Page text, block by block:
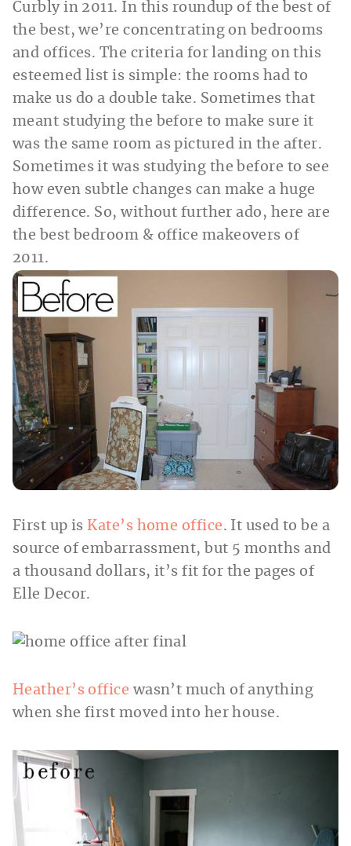
Curbly in 2011. In this roundup of the best of
the best, we’re concentrating on bedrooms
and offices. The criteria for landing on this
esteemed list is simple: the rooms had to
make us do a double take. Sometimes that
meant studying the before to make sure it
was the same room as pictured in the after.
Sometimes it was studying the before to see
how even subtle changes can make a huge
difference. So, without further ado, here are
the best bedroom & office makeovers of
2011.
First up is Kate’s home office. It used to be a
source of embarrassment, but 5 months and
a thousand dollars, it’s fit for the pages of
Elle Decor.
Heather’s office wasn’t much of anything
when she first moved into her house.